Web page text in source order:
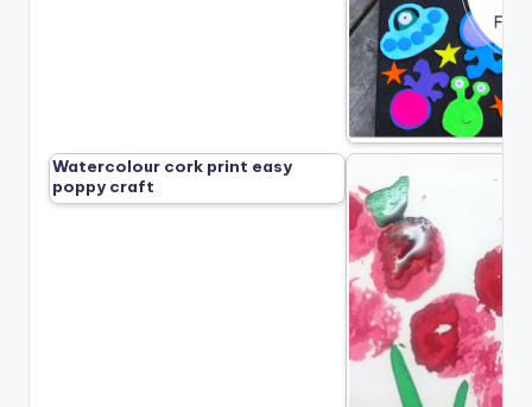
Watercolour cork print easy
poppy craft